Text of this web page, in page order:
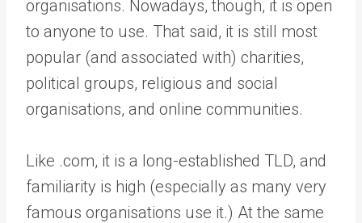
organisations. Nowadays, though, it is open
to anyone to use. That said, it is still most
popular (and associated with) charities,
political groups, religious and social
organisations, and online communities.
Like .com, it is a long-established TLD, and
familiarity is high (especially as many very
famous organisations use it.) At the same